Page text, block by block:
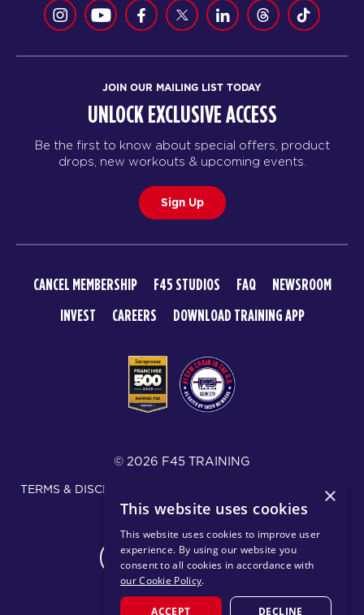
JOIN OUR MAILING LIST TODAY
UNLOCK EXCLUSIVE ACCESS
Be the first to know about special offers, product
drops, new workouts & upcoming events.
Sign Up
CANCEL MEMBERSHIP F45 STUDIOS FAQ
NEWSROOM
INVEST
CAREERS DOWNLOAD TRAINING APP
© 2026 F45 TRAINING
TERMS & DISCLOSURES
SMS TEXT MESSAGING POLICY
PRIVACY POLICY
CHANGE REGION
×
This website uses cookies
This website uses cookies to improve user
experience. By using our website you
consent to all cookies in accordance with
our Cookie Policy.
ACCEPT DECLINE